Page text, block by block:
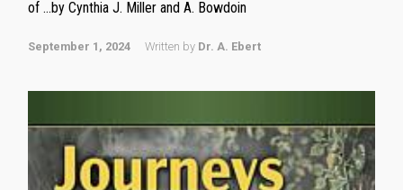
of …by Cynthia J. Miller and A. Bowdoin
September 1, 2024 Written by Dr. A. Ebert